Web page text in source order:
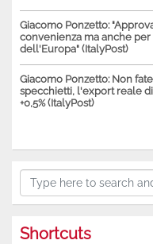
Giacomo Ponzetto:
convenienza ma anche
dell'Europa" (ItalyPost)
Giacomo Ponzetto: Non
specchietti, l'export reale
+0,5% (ItalyPost)
Shortcuts